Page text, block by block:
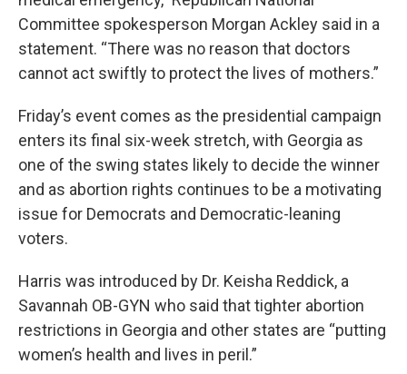
Committee spokesperson Morgan Ackley said in a
statement. “There was no reason that doctors
cannot act swiftly to protect the lives of mothers.”
Friday’s event comes as the presidential campaign
enters its final six-week stretch, with Georgia as
one of the swing states likely to decide the winner
and as abortion rights continues to be a motivating
issue for Democrats and Democratic-leaning
voters.
Harris was introduced by Dr. Keisha Reddick, a
Savannah OB-GYN who said that tighter abortion
restrictions in Georgia and other states are “putting
women’s health and lives in peril.”